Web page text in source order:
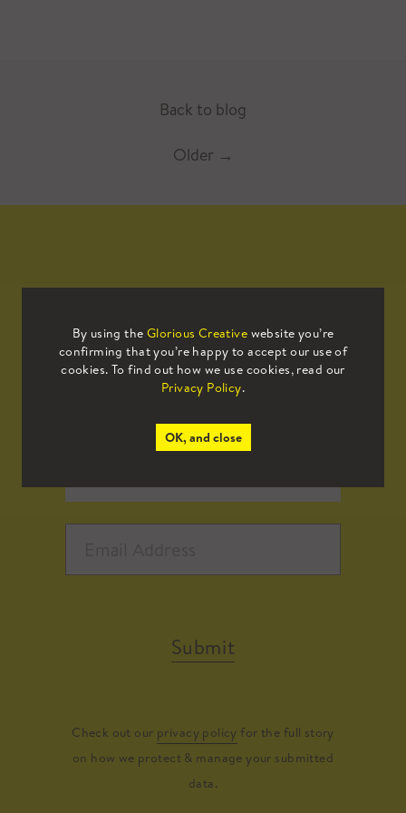
Back to blog
Older →
By using the Glorious Creative website you’re
confirming that you’re happy to accept our use of
cookies. To find out how we use cookies, read our
Privacy Policy.
OK, and close
Sign up to our mailing list to receive
all the latest news.
Submit
Check out our privacy policy for the full story
on how we protect & manage your submitted
data.